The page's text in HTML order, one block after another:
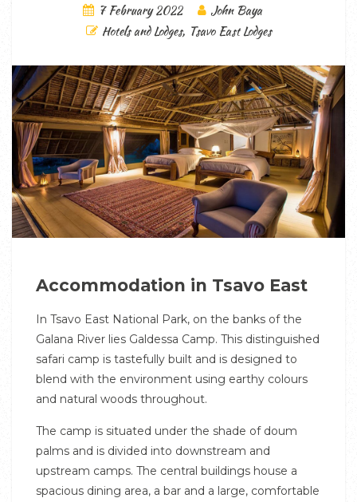
7 February 2022
John Baya
Hotels and Lodges, Tsavo East Lodges
Accommodation in Tsavo East
In Tsavo East National Park, on the banks of the
Galana River lies Galdessa Camp. This distinguished
safari camp is tastefully built and is designed to
blend with the environment using earthy colours
and natural woods throughout.
The camp is situated under the shade of doum
palms and is divided into downstream and
upstream camps. The central buildings house a
spacious dining area, a bar and a large, comfortable